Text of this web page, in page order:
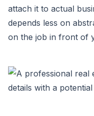
attach it to actual
depends less on
on the job in front of